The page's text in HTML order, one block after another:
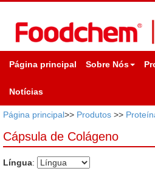
Página principal Sobre Nós
Notícias
Página principal>> Produtos >>
Cápsula de Colágeno
Língua: